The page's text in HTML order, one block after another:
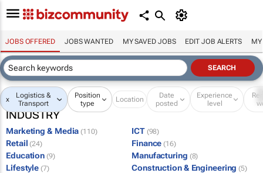
JOBS OFFERED JOBS WANTED MY SAVED JOBS EDIT JOB ALERTS MY
x
Logistics &
Transport
Position
type
Location
Date
posted
Experience
level
INDUSTRY
Marketing & Media (110) ICT (98)
Retail (24) Finance (16)
Education (9) Manufacturing (8)
Lifestyle (7) Construction & Engineering (5)